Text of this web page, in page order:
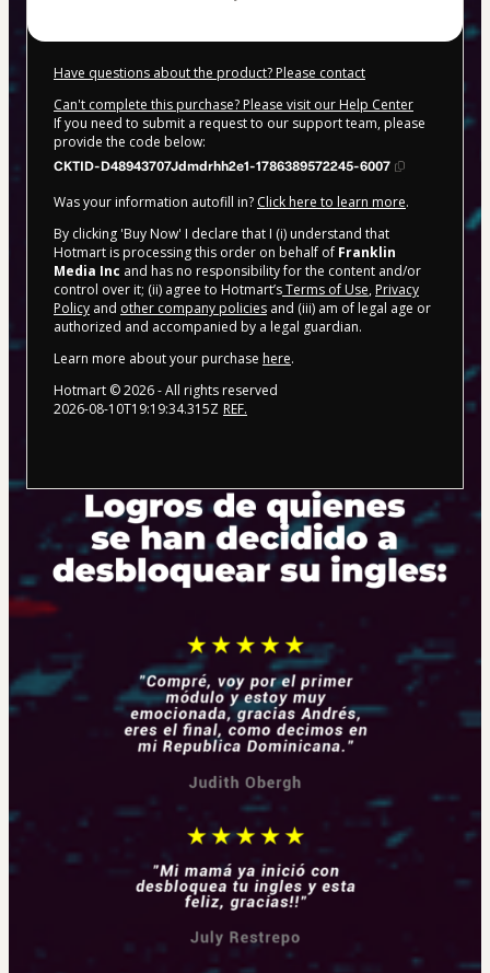
Have questions about the product? Please contact
Can't complete this purchase? Please visit our Help Center
If you need to submit a request to our support team, please
provide the code below:
CKTID-D48943707Jdmdrhh2e1-1786389572245-6007
Was your information autofill in? Click here to learn more.
By clicking 'Buy Now' I declare that I (i) understand that
Hotmart is processing this order on behalf of Franklin
Media Inc and has no responsibility for the content and/or
control over it; (ii) agree to Hotmart’sTerms of Use, Privacy
Policy and other company policies and (iii) am of legal age or
authorized and accompanied by a legal guardian.
Learn more about your purchase here.
Hotmart ©2026- All rights reserved
2026-08-10T19:19:34.315Z REF.